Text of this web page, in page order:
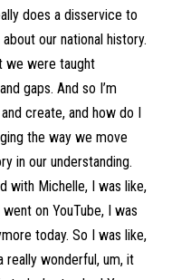
does a disservice to
our national history.
we were taught
gaps. And so I’m
create, and how do I
the way we move
in our understanding.
with Michelle, I was like,
on YouTube, I was
today. So I was like,
really wonderful, um, it